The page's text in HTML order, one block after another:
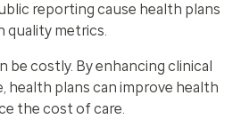
reporting cause health plans
quality metrics.
be costly. By enhancing clinical
health plans can improve health
the cost of care.